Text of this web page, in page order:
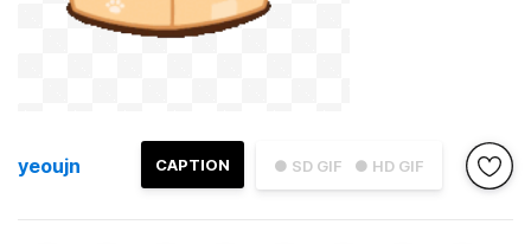
● SD GIF ● HD GIF
CAPTION
yeoujn